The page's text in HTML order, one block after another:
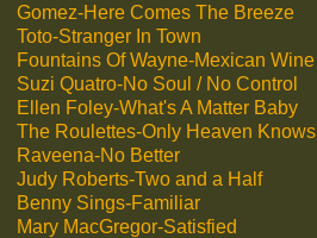
Gomez-Here Comes The Breeze
Toto-Stranger In Town
Fountains Of Wayne-Mexican Wine
Suzi Quatro-No Soul / No Control
Ellen Foley-What's A Matter Baby
The Roulettes-Only Heaven Knows
Raveena-No Better
Judy Roberts-Two and a Half
Benny Sings-Familiar
Mary MacGregor-Satisfied